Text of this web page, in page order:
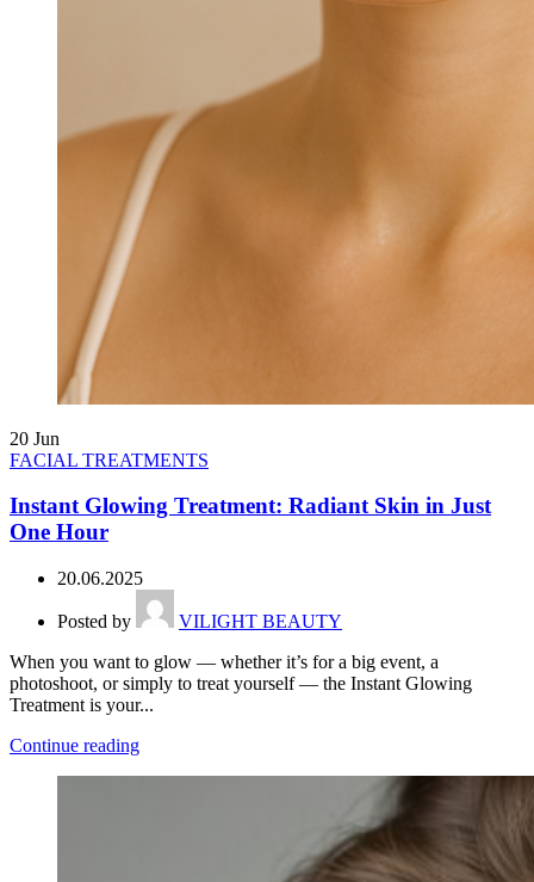
20 Jun
FACIAL TREATMENTS
Instant Glowing Treatment: Radiant Skin in Just
One Hour
20.06.2025
Posted by
VILIGHT BEAUTY
When you want to glow — whether it’s for a big event, a
photoshoot, or simply to treat yourself — the Instant Glowing
Treatment is your...
Continue reading